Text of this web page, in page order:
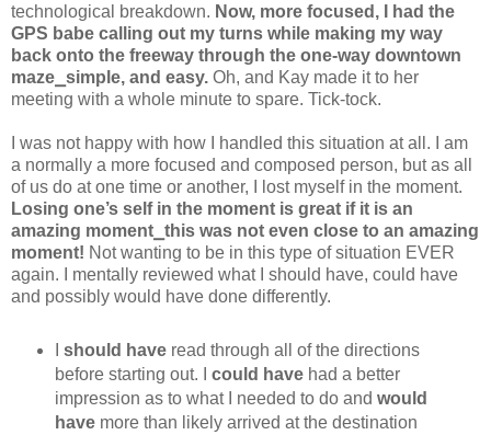
technological breakdown. Now, more focused, I had the
GPS babe calling out my turns while making my way
back onto the freeway through the one-way downtown
maze⎯simple, and easy. Oh, and Kay made it to her
meeting with a whole minute to spare. Tick-tock.
I was not happy with how I handled this situation at all. I am
a normally a more focused and composed person, but as all
of us do at one time or another, I lost myself in the moment.
Losing one’s self in the moment is great if it is an
amazing moment⎯this was not even close to an amazing
moment! Not wanting to be in this type of situation EVER
again. I mentally reviewed what I should have, could have
and possibly would have done differently.
should haveread through all of the directions
before starting out. I could havehad a better
impression as to what I needed to do and would
havemore than likely arrived at the destination